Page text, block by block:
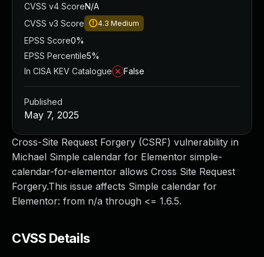
Cross-Site Request Forgery (CSRF) vulnerability in
Michael Simple calendar for Elementor simple-
calendar-for-elementor allows Cross Site Request
Forgery.This issue affects Simple calendar for
Elementor: from n/a through <= 1.6.5.
CVSS Details
CVSS v4 ScoreN/A
CVSS v3 Score
4.3 Medium
EPSS Score0%
EPSS Percentile5%
In CISA KEV Catalogue
False
Published
May 7, 2025